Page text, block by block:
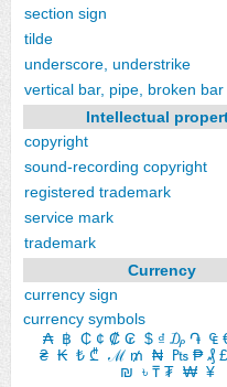
section sign
tilde
underscore, understrike
vertical bar, pipe, broken bar
Intellectual
copyright
sound-recording copyright
registered trademark
service mark
trademark
Currency
currency sign
currency symbols
₳​ ฿ ​₵ ¢ ​₡ ​₢ ​$ ₫ ​₯ ​֏ ​₠ ​
₴ ​₭​₺ ₾ ​ℳ ₥ ​₦ ₧ ​₱​₰ ​£
₪ ​৳ ​₸ ​₮ ​₩ ​¥